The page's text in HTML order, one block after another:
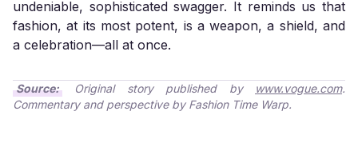
undeniable, sophisticated swagger. It reminds us that
fashion, at its most potent, is a weapon, a shield, and
a celebration—all at once.
Source: Original story published by www.vogue.com.
Commentary and perspective by Fashion Time Warp.